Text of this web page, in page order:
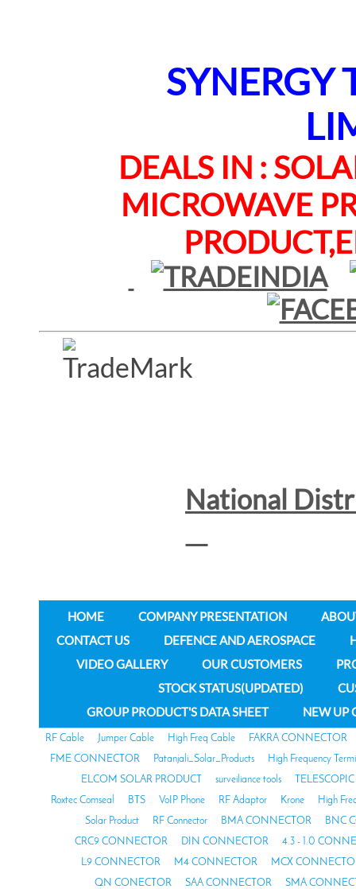
SYNERGY
DEALS IN : SOLAR
MICROWAVE
National
HOME COMPANY PRESENTATION
CONTACT US
DEFENCE AND AEROSPACE
VIDEO GALLERY
OUR CUSTOMERS
STOCK STATUS(UPDATED)
GROUP PRODUCT'S DATA SHEET
NEW UP
RF Cable Jumper Cable High Freq Cable
FAKRA CONNECTOR
FME CONNECTOR
Patanjali_Solar_Products
High Frequency
ELCOM SOLAR PRODUCT
surveiliance tools
Roxtec Comseal
BTS VoIP Phone RF Adaptor Krone
High
Solar Product
RF Connector BMA CONNECTOR
BNC
CRC9 CONNECTOR
DIN CONNECTOR
4.3 - 1.0
L9 CONNECTOR
M4 CONNECTOR
MCX
QN CONECTOR
SAA CONNECTOR
SMA